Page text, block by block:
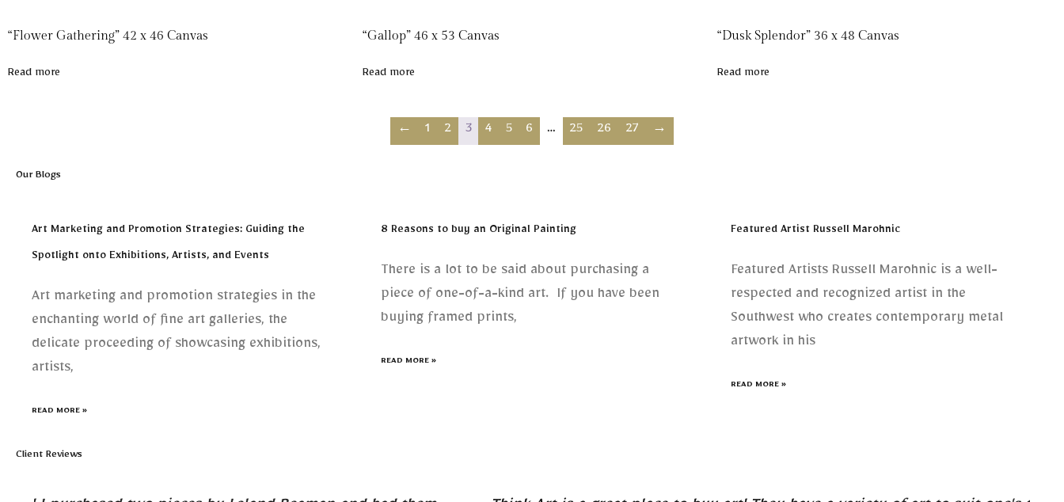
“Flower Gathering” 42 x 46 Canvas
Read more
“Gallop” 46 x 53 Canvas
Read more
“Dusk Splendor” 36 x 48 Canvas
Read more
← 1 2 3 4 5 6 … 25 26 27 →
Our Blogs
Art Marketing and Promotion Strategies: Guiding the
Spotlight onto Exhibitions, Artists, and Events
Art marketing and promotion strategies in the
enchanting world of fine art galleries, the
delicate proceeding of showcasing exhibitions,
artists,
READ MORE »
8 Reasons to buy an Original Painting
There is a lot to be said about purchasing a
piece of one-of-a-kind art. If you have been
buying framed prints,
READ MORE »
Featured Artist Russell Marohnic
Featured Artists Russell Marohnic is a well-
respected and recognized artist in the
Southwest who creates contemporary metal
artwork in his
READ MORE »
Client Reviews